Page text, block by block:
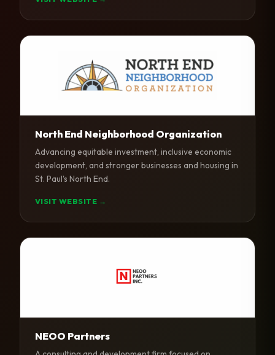
North End Neighborhood Organization
Advancing equitable investment, inclusive economic
development, and stronger businesses and housing in
St. Paul's North End.
VISIT WEBSITE →
NEOO Partners